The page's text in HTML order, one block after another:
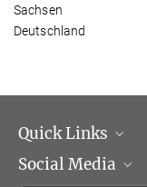
Sachsen
Deutschland
Quick Links
Management
Social Media